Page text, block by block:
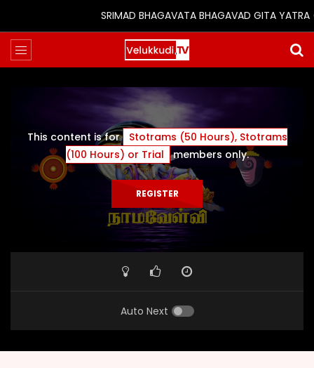
SRIMAD BHAGAVATA BHAGAVAD GITA
This content is for Stotrams (50 Hours), Stotrams
(100 Hours) or Trial members only.
REGISTER
Auto Next